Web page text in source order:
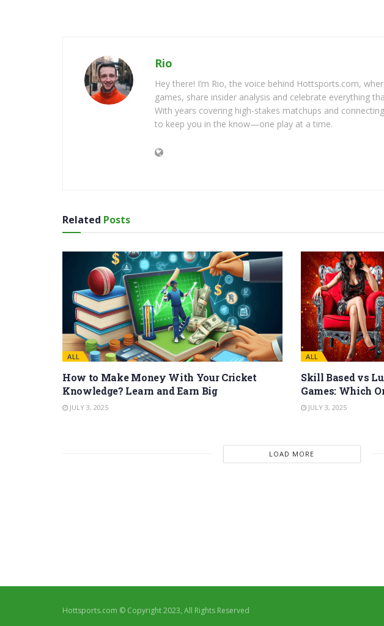
Rio
Hey there! I’m Rio, the voice behind Hottsports.com,
games, share insider analysis and celebrate everything
With years covering high-stakes matchups and
to keep you in the know—one play at a time.
Related Posts
ALL
How to Make Money With Your Cricket
Knowledge? Learn and Earn Big
JULY 3, 2025
ALL
Skill Based vs
Games: Which
JULY 3, 2025
LOAD MORE
Hottsports.com © Copyright 2023, All Rights Reserved